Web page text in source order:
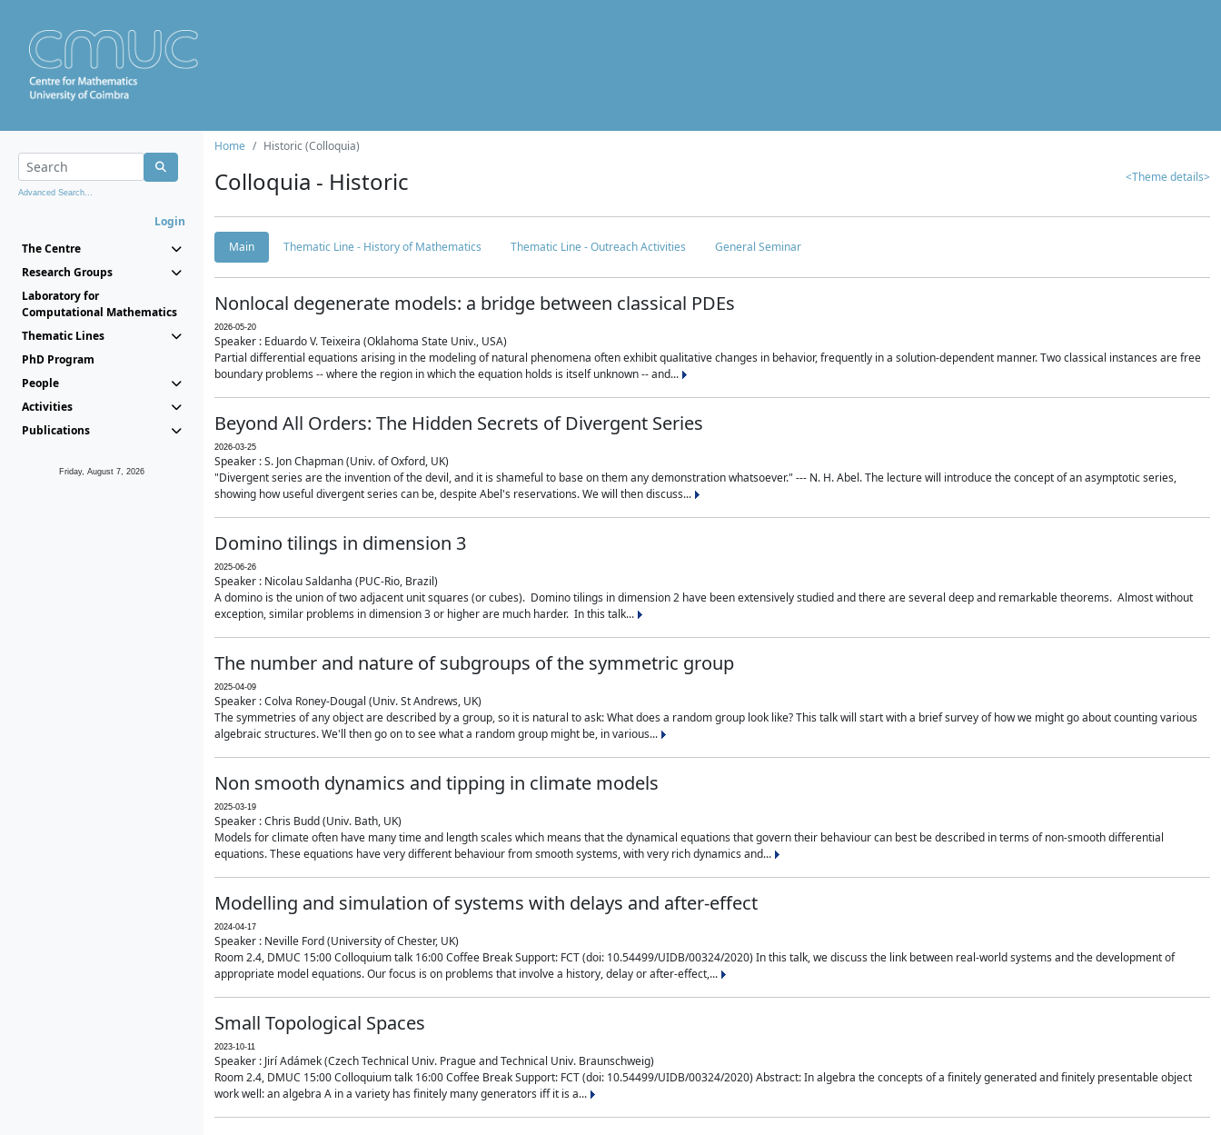
Advanced Search...
Login
The Centre
Research Groups
Laboratory for
Computational Mathematics
Thematic Lines
PhD Program
People
Activities
Publications
Friday, August 7, 2026
Home Historic (Colloquia)
Colloquia - Historic <Theme details>
Main Thematic Line - History of Mathematics Thematic Line - Outreach Activities General Seminar
Nonlocal degenerate models: a bridge between classical PDEs
2026-05-20
Speaker : Eduardo V. Teixeira (Oklahoma State Univ., USA)
Partial differential equations arising in the modeling of natural phenomena often exhibit qualitative changes in behavior, frequently in a solution-dependent manner. Two classical instances are free
boundary problems -- where the region in which the equation holds is itself unknown -- and...
Beyond All Orders: The Hidden Secrets of Divergent Series
2026-03-25
Speaker : S. Jon Chapman (Univ. of Oxford, UK)
"Divergent series are the invention of the devil, and it is shameful to base on them any demonstration whatsoever." --- N. H. Abel. The lecture will introduce the concept of an asymptotic series,
showing how useful divergent series can be, despite Abel's reservations. We will then discuss...
Domino tilings in dimension 3
2025-06-26
Speaker : Nicolau Saldanha (PUC-Rio, Brazil)
A domino is the union of two adjacent unit squares (or cubes). Domino tilings in dimension 2 have been extensively studied and there are several deep and remarkable theorems. Almost without
exception, similar problems in dimension 3 or higher are much harder. In this talk...
The number and nature of subgroups of the symmetric group
2025-04-09
Speaker : Colva Roney-Dougal (Univ. St Andrews, UK)
The symmetries of any object are described by a group, so it is natural to ask: What does a random group look like? This talk will start with a brief survey of how we might go about counting various
algebraic structures. We'll then go on to see what a random group might be, in various...
Non smooth dynamics and tipping in climate models
2025-03-19
Speaker : Chris Budd (Univ. Bath, UK)
Models for climate often have many time and length scales which means that the dynamical equations that govern their behaviour can best be described in terms of non-smooth differential
equations. These equations have very different behaviour from smooth systems, with very rich dynamics and...
Modelling and simulation of systems with delays and after-effect
2024-04-17
Speaker : Neville Ford (University of Chester, UK)
Room 2.4, DMUC 15:00 Colloquium talk 16:00 Coffee Break Support: FCT (doi: 10.54499/UIDB/00324/2020) In this talk, we discuss the link between real-world systems and the development of
appropriate model equations. Our focus is on problems that involve a history, delay or after-effect,...
Small Topological Spaces
2023-10-11
Speaker : Jirí Adámek (Czech Technical Univ. Prague and Technical Univ. Braunschweig)
Room 2.4, DMUC 15:00 Colloquium talk 16:00 Coffee Break Support: FCT (doi: 10.54499/UIDB/00324/2020) Abstract: In algebra the concepts of a finitely generated and finitely presentable object
work well: an algebra A in a variety has finitely many generators iff it is a...